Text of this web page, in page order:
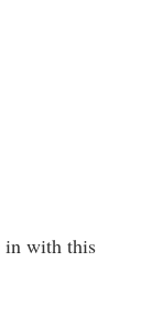
in with this